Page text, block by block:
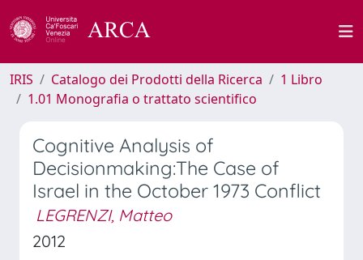
IRIS Catalogo dei Prodotti della Ricerca
1 Libro
1.01 Monografia o trattato scientifico
Cognitive Analysis of
Decisionmaking:The Case of
Israel in the October 1973 Conflict
LEGRENZI, Matteo
2012